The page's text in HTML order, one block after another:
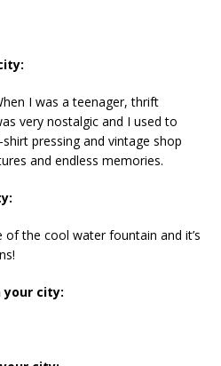
I was a teenager, thrift
very nostalgic and I used to
pressing and vintage shop
and endless memories.
of the cool water fountain and it’s
your city: